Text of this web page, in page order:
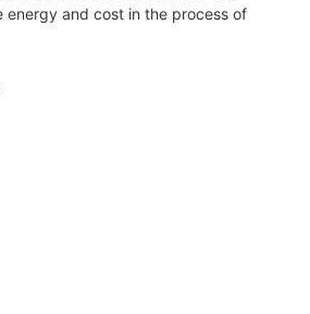
energy and cost in the process of